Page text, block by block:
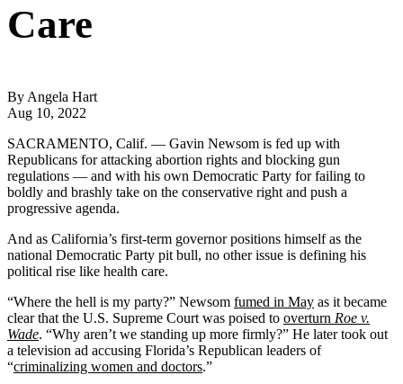
Care
By Angela Hart
Aug 10, 2022
SACRAMENTO, Calif. — Gavin Newsom is fed up with
Republicans for attacking abortion rights and blocking gun
regulations — and with his own Democratic Party for failing to
boldly and brashly take on the conservative right and push a
progressive agenda.
And as California’s first-term governor positions himself as the
national Democratic Party pit bull, no other issue is defining his
political rise like health care.
“Where the hell is my party?” Newsom fumed in May as it became
clear that the U.S. Supreme Court was poised to overturn Roe v.
Wade. “Why aren’t we standing up more firmly?” He later took out
a television ad accusing Florida’s Republican leaders of
“criminalizing women and doctors.”